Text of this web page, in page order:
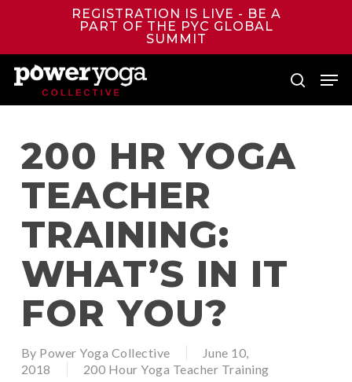
content
REGISTRATION IS LIVE - BE A
PART OF THE PYC GLOBAL
SUMMIT
search
200 HR YOGA
TEACHER
TRAINING:
WHAT’S IN IT
FOR YOU?
By Power Yoga Collective
June 10,
2018
200 Hour Yoga Teacher Training